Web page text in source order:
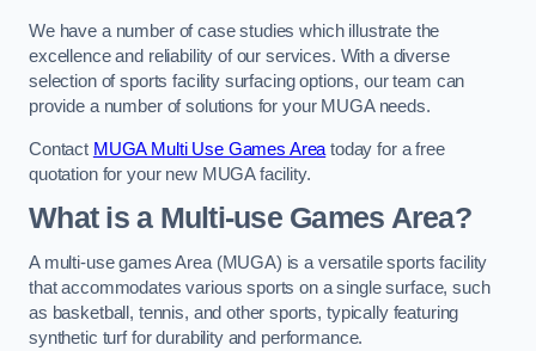
We have a number of case studies which illustrate the
excellence and reliability of our services. With a diverse
selection of sports facility surfacing options, our team can
provide a number of solutions for your MUGA needs.
Contact MUGA Multi Use Games Area today for a free
quotation for your new MUGA facility.
What is a Multi-use Games Area?
A multi-use games Area (MUGA) is a versatile sports facility
that accommodates various sports on a single surface, such
as basketball, tennis, and other sports, typically featuring
synthetic turf for durability and performance.